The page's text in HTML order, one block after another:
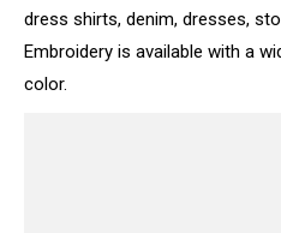
dress shirts, denim, dresses,
Embroidery is available with a
color.